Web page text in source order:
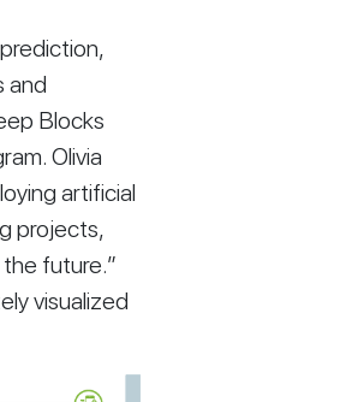
and
Blocks
Olivia
artificial
projects,
future.”
visualized